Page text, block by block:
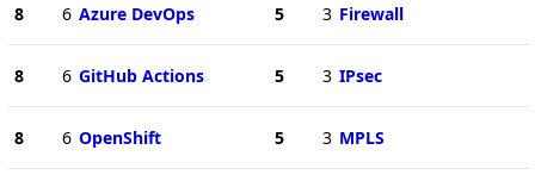
8 6 Azure DevOps
8 6 GitHub Actions
8 6 OpenShift
5 3 Firewall
5 3 IPsec
5 3 MPLS